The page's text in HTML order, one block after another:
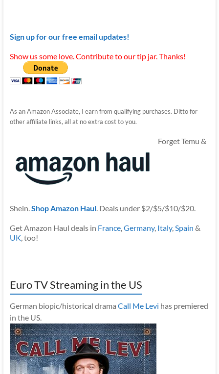
Sign up for our free email updates!
Show us some love. Contribute to our tip jar. Thanks!
As an Amazon Associate, I earn from qualifying purchases. Ditto for
other affiliate links, all at no extra cost to you.
Forget Temu &
Shein. Shop Amazon Haul. Deals under $2/$5/$10/$20.
Get Amazon Haul deals in France, Germany, Italy, Spain &
UK , too!
Euro TV Streaming in the US
German biopic/historical drama Call Me Levi has premiered
in the US.